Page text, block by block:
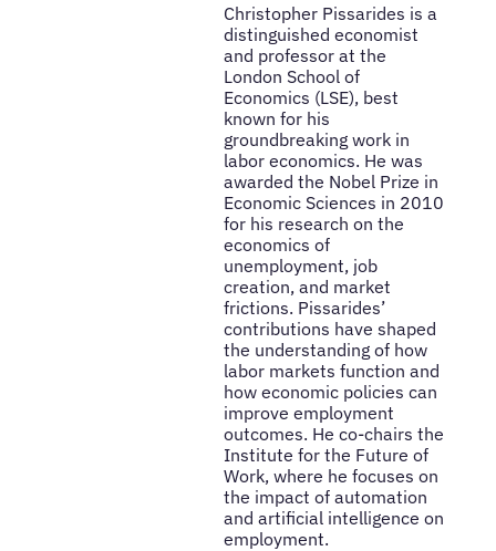
Christopher Pissarides is a
distinguished economist
and professor at the
London School of
Economics (LSE), best
known for his
groundbreaking work in
labor economics. He was
awarded the Nobel Prize in
Economic Sciences in 2010
for his research on the
economics of
unemployment, job
creation, and market
frictions. Pissarides’
contributions have shaped
the understanding of how
labor markets function and
how economic policies can
improve employment
outcomes. He co-chairs the
Institute for the Future of
Work, where he focuses on
the impact of automation
and artificial intelligence on
employment.